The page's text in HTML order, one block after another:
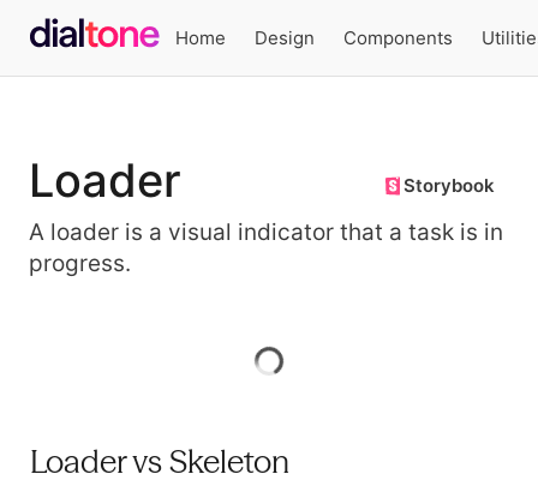
Home Design Components
Loader Storybook
A loader is a visual indicator that a task is in
progress.
Loader vs Skeleton